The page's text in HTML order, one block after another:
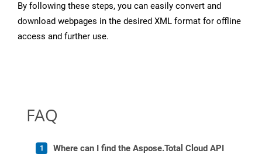
By following these steps, you can easily convert and
download webpages in the desired XML format for offline
access and further use.
FAQ
Where can I find the Aspose.Total Cloud API